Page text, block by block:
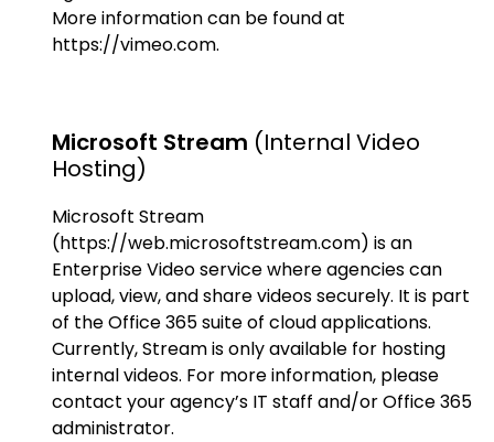
More information can be found at
https://vimeo.com.
Microsoft Stream (internal Video
Hosting)
Microsoft Stream
(https://web.microsoftstream.com) is an
Enterprise Video service where agencies can
upload, view, and share videos securely. It is part
of the Office 365 suite of cloud applications.
Currently, Stream is only available for hosting
internal videos. For more information, please
contact your agency’s IT staff and/or Office 365
administrator.